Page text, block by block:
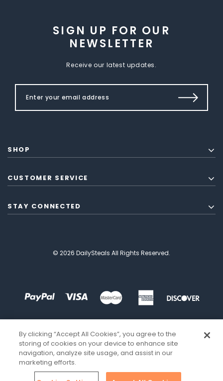
SIGN UP FOR OUR
NEWSLETTER
Receive our latest updates.
SHOP
CUSTOMER SERVICE
STAY CONNECTED
© 2026 DailySteals All Rights Reserved.
By clicking “Accept All Cookies”, you agree to the
storing of cookies on your device to enhance site
navigation, analyze site usage, and assist in our
marketing efforts.